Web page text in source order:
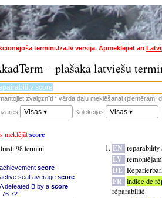
termini.lza.lv versija. Apmeklējiet arī
– plašākā latviešu
zvaigznīti * vārda daļu meklēšanai (piemēram,
Visas ▾ Kolekcijas: Visas ▾
meklējātscore
98 termini
achievement score
active seat average score
A defeated B by a score
76:72
EN reparability
LV
DE
FR indice de
réparabilité